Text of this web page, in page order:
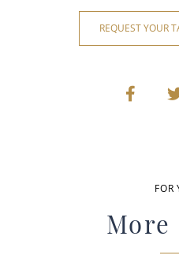
REQUEST YOUR
FOR
More